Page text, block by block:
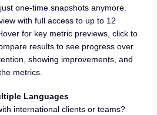
one-time snapshots anymore.
with full access to up to 12
for key metric previews, click to
results to see progress over
showing improvements, and
metrics.
Languages
international clients or teams?